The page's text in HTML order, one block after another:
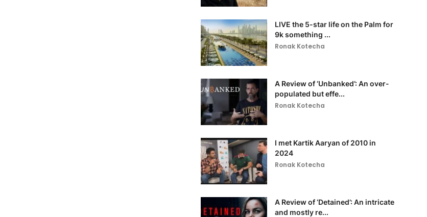
LIVE the 5-star life on the Palm for
9k something ...
Ronak Kotecha
A Review of ‘Unbanked’: An over-
populated but effe...
Ronak Kotecha
I met Kartik Aaryan of 2010 in
2024
Ronak Kotecha
A Review of ‘Detained’: An intricate
and mostly re...